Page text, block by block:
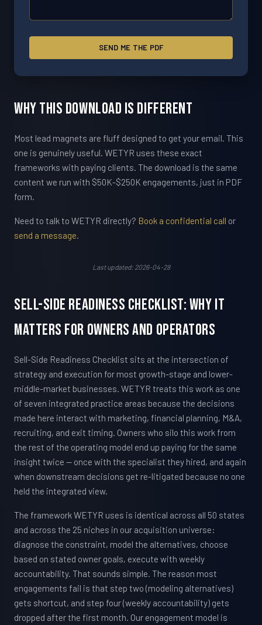
SEND ME THE PDF
Why This Download Is Different
Most lead magnets are fluff designed to get your email. This
one is genuinely useful. WETYR uses these exact
frameworks with paying clients. The download is the same
content we run with $50K-$250K engagements, just in PDF
form.
Need to talk to WETYR directly? Book a confidential call or
send a message.
Last updated: 2026-04-28
Sell-Side Readiness Checklist: Why It
Matters For Owners and Operators
Sell-Side Readiness Checklist sits at the intersection of
strategy and execution for most growth-stage and lower-
middle-market businesses. WETYR treats this work as one
of seven integrated practice areas because the decisions
made here interact with marketing, financial planning, M&A,
recruiting, and exit timing. Owners who silo this work from
the rest of the operating model end up paying for the same
insight twice — once with the specialist they hired, and again
when downstream decisions get re-litigated because no one
held the integrated view.
The framework WETYR uses is identical across all 50 states
and across the 25 niches in our acquisition universe:
diagnose the constraint, model the alternatives, choose
based on stated owner goals, execute with weekly
accountability. That sounds simple. The reason most
engagements fail is that step two (modeling alternatives)
gets shortcut, and step four (weekly accountability) gets
dropped after the first month. Our engagement model is